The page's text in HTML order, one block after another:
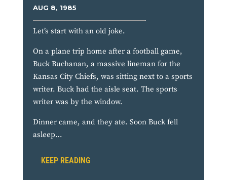
AUG 8, 1985
Let’s start with an old joke.
On a plane trip home after a football game,
Buck Buchanan, a massive lineman for the
Kansas City Chiefs, was sitting next to a sports
writer. Buck had the aisle seat. The sports
writer was by the window.
Dinner came, and they ate. Soon Buck fell
asleep…
KEEP READING